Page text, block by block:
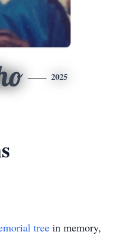
2025
tree in memory,